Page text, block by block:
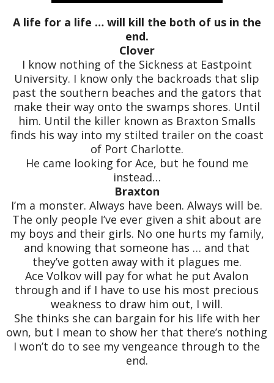
A life for a life … will kill the both of us in the
end.
Clover
I know nothing of the Sickness at Eastpoint
University. I know only the backroads that slip
past the southern beaches and the gators that
make their way onto the swamps shores. Until
him. Until the killer known as Braxton Smalls
finds his way into my stilted trailer on the coast
of Port Charlotte.
He came looking for Ace, but he found me
instead…
Braxton
I’m a monster. Always have been. Always will be.
The only people I’ve ever given a shit about are
my boys and their girls. No one hurts my family,
and knowing that someone has … and that
they’ve gotten away with it plagues me.
Ace Volkov will pay for what he put Avalon
through and if I have to use his most precious
weakness to draw him out, I will.
She thinks she can bargain for his life with her
own, but I mean to show her that there’s nothing
I won’t do to see my vengeance through to the
end.